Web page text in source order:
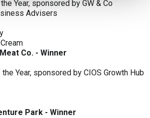
Year, sponsored by GW & Co
Advisers
Co. - Winner
Year, sponsored by CIOS Growth Hub
Park - Winner